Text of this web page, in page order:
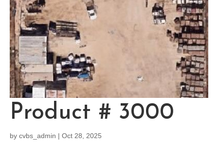
Product # 3000
by cvbs_admin | Oct 28, 2025